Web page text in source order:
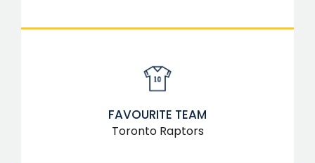
FAVOURITE TEAM
Toronto Raptors